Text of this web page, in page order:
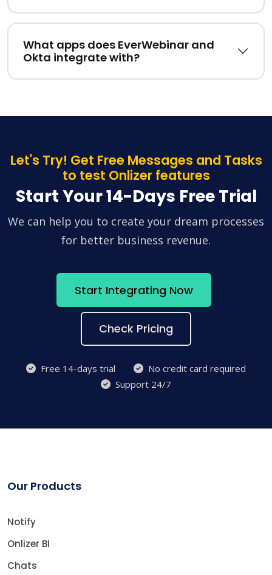
What apps does EverWebinar and
Okta integrate with?
Let's Try! Get Free Messages and Tasks
to test Onlizer features
Start Your 14-Days Free Trial
We can help you to create your dream processes
for better business revenue.
Start Integrating Now
Check Pricing
Free 14-days trial
No credit card required
Support 24/7
Our Products
Notify
Onlizer BI
Chats